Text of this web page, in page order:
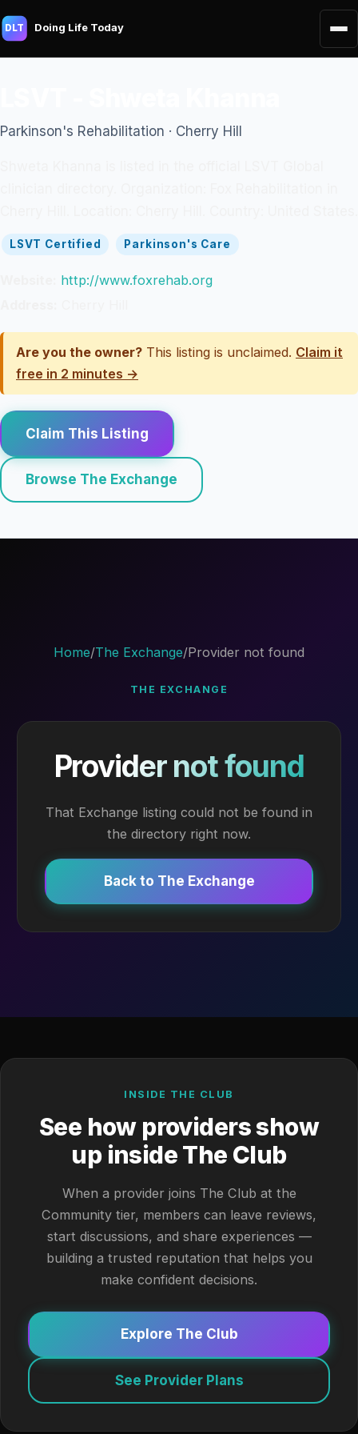
DLT Doing Life Today
Parkinson's Rehabilitation · Cherry Hill
LSVT Certified Parkinson's Care
http://www.foxrehab.org
Are you the owner? This listing is unclaimed. Claim it
free in 2 minutes →
Claim This Listing
Browse The Exchange
Home/The Exchange/Provider not found
THE EXCHANGE
Provider not found
That Exchange listing could not be found in
the directory right now.
Back to The Exchange
INSIDE THE CLUB
See how providers show
up inside The Club
When a provider joins The Club at the
Community tier, members can leave reviews,
start discussions, and share experiences —
building a trusted reputation that helps you
make confident decisions.
Explore The Club
See Provider Plans